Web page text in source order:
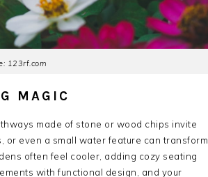
123rf.com
MAGIC
made of stone or wood chips invite
even a small water feature can transform
often feel cooler, adding cozy seating
with functional design, and your